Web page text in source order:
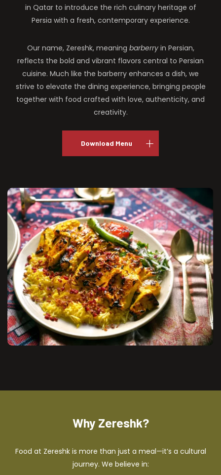
in Qatar to introduce the rich culinary heritage of
Persia with a fresh, contemporary experience.
Our name, Zereshk, meaning barberryin Persian,
reflects the bold and vibrant flavors central to Persian
cuisine. Much like the barberry enhances a dish, we
strive to elevate the dining experience, bringing people
together with food crafted with love, authenticity, and
creativity.
Download Menu
Why Zereshk?
Food at Zereshk is more than just a meal—it’s a cultural
journey. We believe in: